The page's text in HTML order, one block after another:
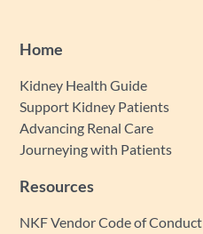
Home
Kidney Health Guide
Support Kidney Patients
Advancing Renal Care
Journeying with Patients
Resources
NKF Vendor Code of Conduct